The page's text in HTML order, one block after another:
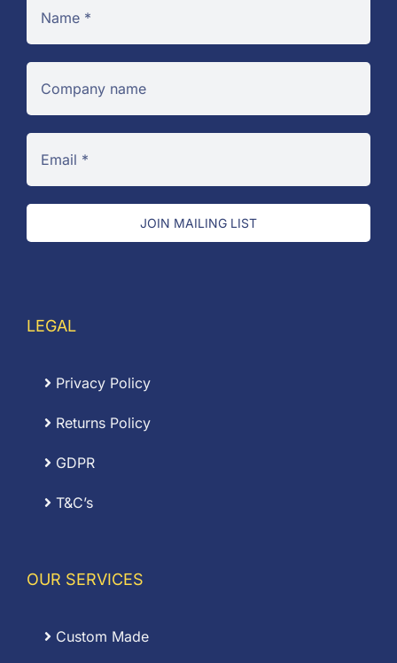
JOIN MAILING LIST
LEGAL
Privacy Policy
Returns Policy
GDPR
T&C’s
OUR SERVICES
Custom Made